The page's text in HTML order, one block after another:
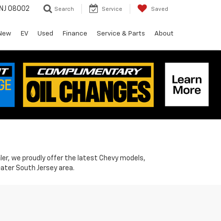
NJ 08002 Search Service Saved
EV Used Finance Service & Parts About
we proudly offer the latest Chevy models,
South Jersey area.